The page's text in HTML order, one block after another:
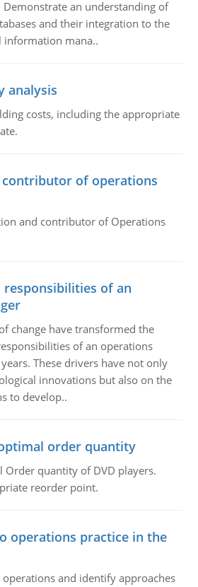
an understanding of
and their integration to the
information mana..
analysis
costs, including the appropriate
contributor of operations
and contributor of Operations
responsibilities of an
change have transformed the
of an operations
These drivers have not only
innovations but also on the
to develop..
order quantity
Order quantity of DVD players.
reorder point.
operations practice in the
and identify approaches